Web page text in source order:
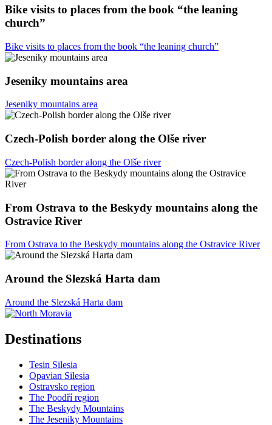
Bike visits to places from the book “the leaning
church”
Bike visits to places from the book “the leaning church”
Jeseniky mountains area
Jeseniky mountains area
Czech-Polish border along the Olše river
Czech-Polish border along the Olše river
From Ostrava to the Beskydy mountains along the
Ostravice River
From Ostrava to the Beskydy mountains along the Ostravice River
Around the Slezská Harta dam
Around the Slezská Harta dam
Destinations
Tesin Silesia
Opavian Silesia
Ostravsko region
The Poodří region
The Beskydy Mountains
The Jeseniky Mountains